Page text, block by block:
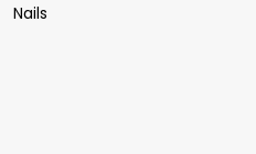
Nails